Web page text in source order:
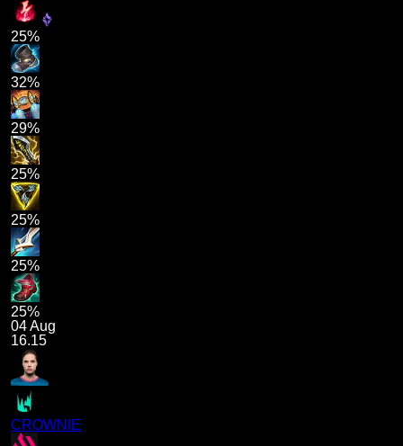
25%
32%
29%
25%
25%
25%
25%
04 Aug
16.15
CROWNIE